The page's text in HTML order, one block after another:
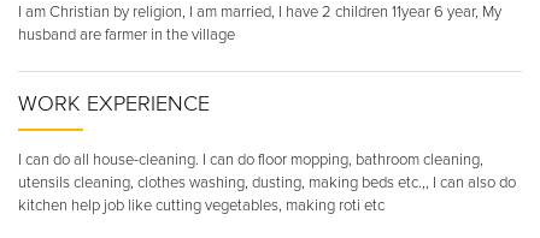
I am Christian by religion, I am married, I have 2 children 11year 6 year, My
husband are farmer in the village
WORK EXPERIENCE
I can do all house-cleaning. I can do floor mopping, bathroom cleaning,
utensils cleaning, clothes washing, dusting, making beds etc.,, I can also do
kitchen help job like cutting vegetables, making roti etc